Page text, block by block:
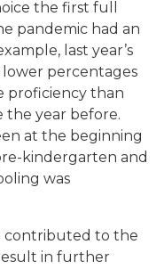
the first full
pandemic had an
last year’s
lower percentages
proficiency than
the year before.
at the beginning
kindergarten and
was
contributed to the
in further